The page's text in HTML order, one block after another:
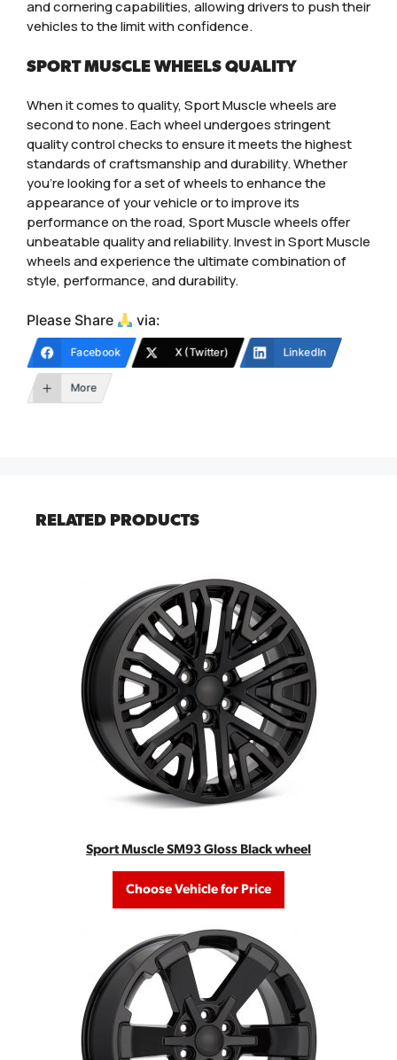
and cornering capabilities, allowing drivers to push their
vehicles to the limit with confidence.
SPORT MUSCLE WHEELS QUALITY
When it comes to quality, Sport Muscle wheels are
second to none. Each wheel undergoes stringent
quality control checks to ensure it meets the highest
standards of craftsmanship and durability. Whether
you’re looking for a set of wheels to enhance the
appearance of your vehicle or to improve its
performance on the road, Sport Muscle wheels offer
unbeatable quality and reliability. Invest in Sport Muscle
wheels and experience the ultimate combination of
style, performance, and durability.
Please Share via:
Facebook X (Twitter) LinkedIn
More
RELATED PRODUCTS
Sport Muscle SM93 Gloss Black wheel
Choose Vehicle for Price